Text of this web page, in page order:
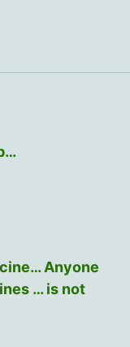
Anyone
… is not